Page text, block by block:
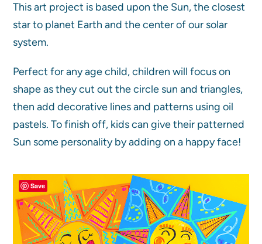
This art project is based upon the Sun, the closest
star to planet Earth and the center of our solar
system.
Perfect for any age child, children will focus on
shape as they cut out the circle sun and triangles,
then add decorative lines and patterns using oil
pastels. To finish off, kids can give their patterned
Sun some personality by adding on a happy face!
Save